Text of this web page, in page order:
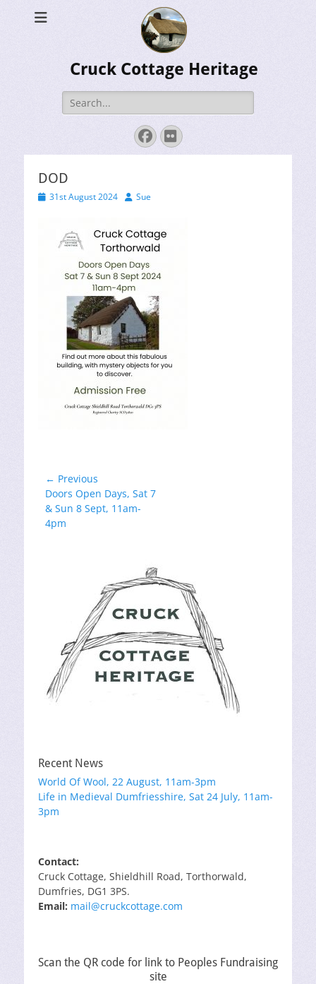
Cruck Cottage Heritage
Search
for:
Facebook
Flickr
DOD
Posted
31st August 2024 Author
Sue
Post
navigation
← Previous
Previous
post:
Doors Open Days, Sat 7
& Sun 8 Sept, 11am-
4pm
Recent News
World Of Wool, 22 August, 11am-3pm
Life in Medieval Dumfriesshire, Sat 24 July, 11am-
3pm
Contact:
Cruck Cottage, Shieldhill Road, Torthorwald,
Dumfries, DG1 3PS.
Email: mail@cruckcottage.com
Scan the QR code for link to Peoples Fundraising
site